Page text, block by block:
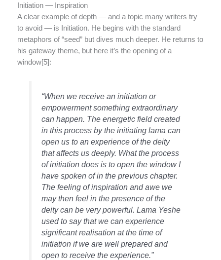
Initiation — Inspiration
A clear example of depth — and a topic many writers try
to avoid — is Initiation. He begins with the standard
metaphors of “seed” but dives much deeper. He returns to
his gateway theme, but here it’s the opening of a
window[5]:
“When we receive an initiation or
empowerment something extraordinary
can happen. The energetic field created
in this process by the initiating lama can
open us to an experience of the deity
that affects us deeply. What the process
of initiation does is to open the window I
have spoken of in the previous chapter.
The feeling of inspiration and awe we
may then feel in the presence of the
deity can be very powerful. Lama Yeshe
used to say that we can experience
significant realisation at the time of
initiation if we are well prepared and
open to receive the experience.”